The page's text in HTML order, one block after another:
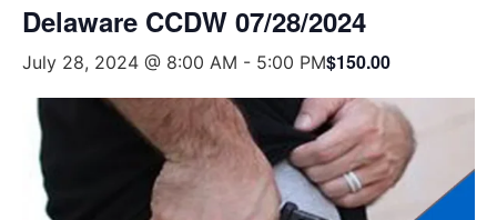
Delaware CCDW 07/28/2024
July 28, 2024 @ 8:00 AM - 5:00 PM$150.00